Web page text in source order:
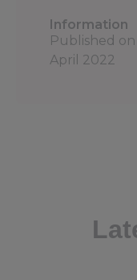
Information
Published on
April 2022